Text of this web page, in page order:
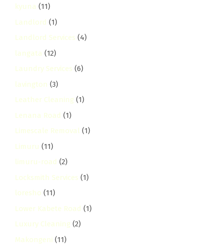
kyuna (11)
Landlord (1)
Landlord Services (4)
langata (12)
Laundry Services (6)
lavington (3)
Leather Cleaning (1)
Lenana Road (1)
Limescale Removal (1)
Limuru (11)
limuru-road (2)
Locksmith Services (1)
loresho (11)
Lower Kabete Road (1)
Luxury Cleaning (2)
Makongeni (11)